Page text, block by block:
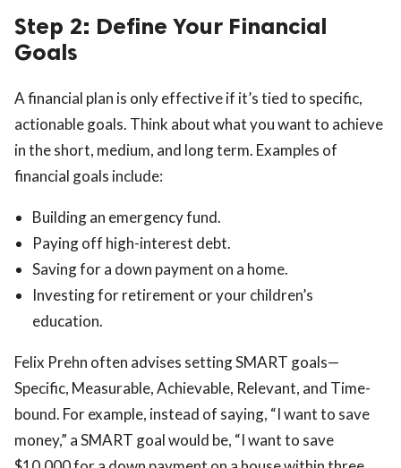
Step 2: Define Your Financial
Goals
A financial plan is only effective if it’s tied to specific,
actionable goals. Think about what you want to achieve
in the short, medium, and long term. Examples of
financial goals include:
Building an emergency fund.
Paying off high-interest debt.
Saving for a down payment on a home.
Investing for retirement or your children’s
education.
Felix Prehn often advises setting SMART goals—
Specific, Measurable, Achievable, Relevant, and Time-
bound. For example, instead of saying, “I want to save
money,” a SMART goal would be, “I want to save